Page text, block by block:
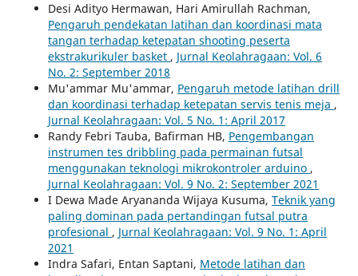
Desi Adityo Hermawan, Hari Amirullah Rachman,
Pengaruh pendekatan latihan dan koordinasi mata
tangan terhadap ketepatan shooting peserta
ekstrakurikuler basket , Jurnal Keolahragaan: Vol. 6
No. 2: September 2018
Mu'ammar Mu'ammar, Pengaruh metode latihan drill
dan koordinasi terhadap ketepatan servis tenis meja ,
Jurnal Keolahragaan: Vol. 5 No. 1: April 2017
Randy Febri Tauba, Bafirman HB, Pengembangan
instrumen tes dribbling pada permainan futsal
menggunakan teknologi mikrokontroler arduino ,
Jurnal Keolahragaan: Vol. 9 No. 2: September 2021
I Dewa Made Aryananda Wijaya Kusuma, Teknik yang
paling dominan pada pertandingan futsal putra
profesional , Jurnal Keolahragaan: Vol. 9 No. 1: April
2021
Indra Safari, Entan Saptani, Metode latihan dan